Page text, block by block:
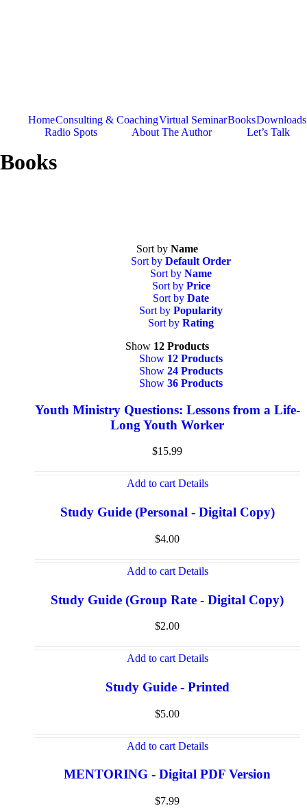
HomeConsulting & CoachingVirtual SeminarBooksDownloads
Radio Spots
About The Author Let’s Talk
Books
Sort by Name
Sort by Default Order
Sort by Name
Sort by Price
Sort by Date
Sort by Popularity
Sort by Rating
Show 12 Products
Show 12 Products
Show 24 Products
Show 36 Products
Youth Ministry Questions: Lessons from a Life-
Long Youth Worker
$15.99
Add to cart Details
Study Guide (Personal - Digital Copy)
$4.00
Add to cart Details
Study Guide (Group Rate - Digital Copy)
$2.00
Add to cart Details
Study Guide - Printed
$5.00
Add to cart Details
MENTORING - Digital PDF Version
$7.99